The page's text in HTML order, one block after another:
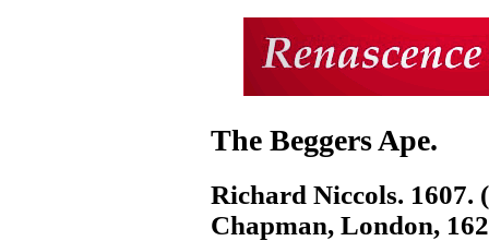
The Beggers Ape.
Richard Niccols. 1607.
Chapman, London,